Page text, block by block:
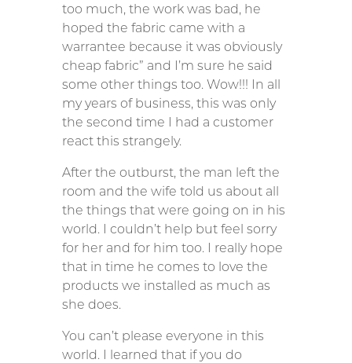
too much, the work was bad, he
hoped the fabric came with a
warrantee because it was obviously
cheap fabric” and I’m sure he said
some other things too. Wow!!! In all
my years of business, this was only
the second time I had a customer
react this strangely.
After the outburst, the man left the
room and the wife told us about all
the things that were going on in his
world. I couldn’t help but feel sorry
for her and for him too. I really hope
that in time he comes to love the
products we installed as much as
she does.
You can’t please everyone in this
world. I learned that if you do